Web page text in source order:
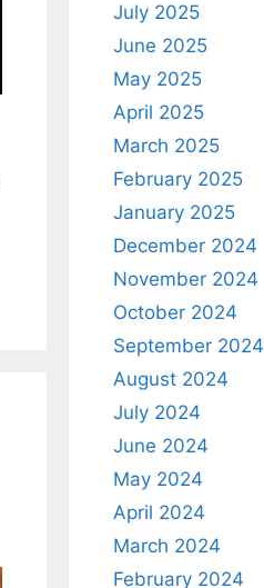
July 2025
June 2025
May 2025
April 2025
March 2025
February 2025
January 2025
December 2024
November 2024
October 2024
September 2024
August 2024
July 2024
June 2024
May 2024
April 2024
March 2024
February 2024